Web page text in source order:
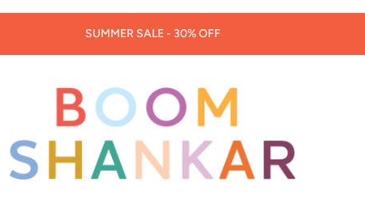
30% OFF LORNA MURRAY HATS & BAGS -CODE: LORNA30